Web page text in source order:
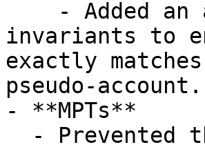
invariants to
exactly
pseudo-account.
- **MPTs**